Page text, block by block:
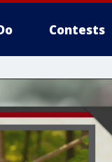
Contests